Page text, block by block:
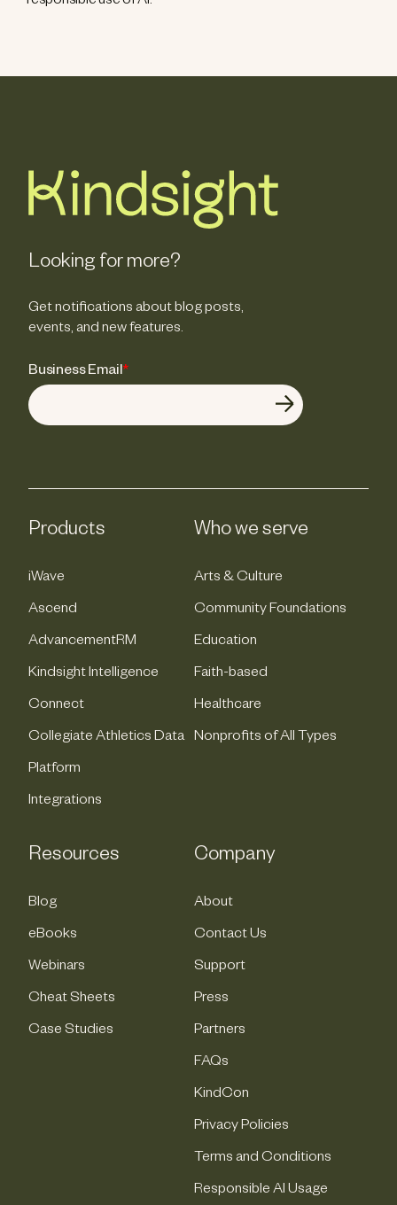
Looking for more?
Get notifications about blog posts,
events, and new features.
Business Email*
Products
iWave
Ascend
AdvancementRM
Kindsight Intelligence
Connect
Collegiate Athletics Data
Platform
Integrations
Who we serve
Arts & Culture
Community Foundations
Education
Faith-based
Healthcare
Nonprofits of All Types
Resources
Blog
eBooks
Webinars
Cheat Sheets
Case Studies
Company
About
Contact Us
Support
Press
Partners
FAQs
KindCon
Privacy Policies
Terms and Conditions
Responsible AI Usage